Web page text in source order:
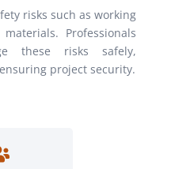
risks such as working
Professionals
these risks safely,
project security.